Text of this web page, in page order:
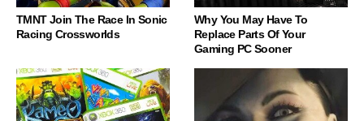
TMNT Join The Race In Sonic
Racing Crossworlds
Why You May Have To
Replace Parts Of Your
Gaming PC Sooner